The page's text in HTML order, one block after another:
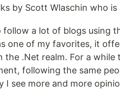
by Scott Wlaschin who
follow a lot of blogs using
one of my favorites, it
the .Net realm. For a
following the same
I see more and more